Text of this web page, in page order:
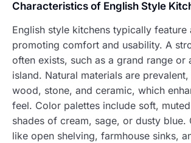
Characteristics of English Style
English style kitchens typically feature
promoting comfort and usability. A
often exists, such as a grand range or
island. Natural materials are
wood, stone, and ceramic, which
feel. Color palettes include soft,
shades of cream, sage, or dusty blue.
like open shelving, farmhouse sinks,